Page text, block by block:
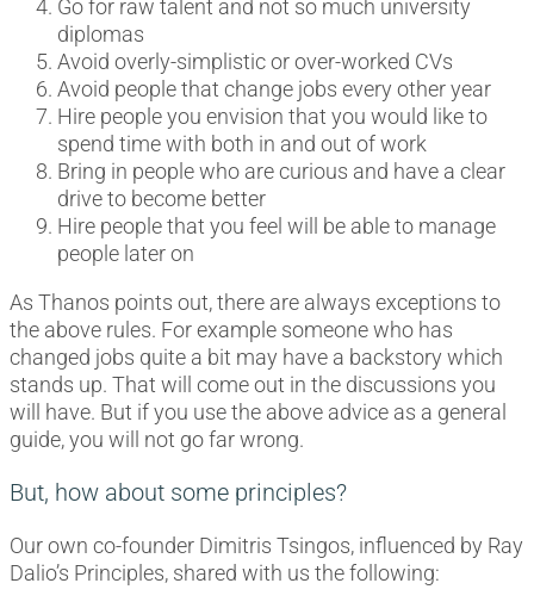
Go for raw talent and not so much university
diplomas
Avoid overly-simplistic or over-worked CVs
Avoid people that change jobs every other year
Hire people you envision that you would like to
spend time with both in and out of work
Bring in people who are curious and have a clear
drive to become better
Hire people that you feel will be able to manage
people later on
As Thanos points out, there are always exceptions to
the above rules. For example someone who has
changed jobs quite a bit may have a backstory which
stands up. That will come out in the discussions you
will have. But if you use the above advice as a general
guide, you will not go far wrong.
But, how about some principles?
Our own co-founder Dimitris Tsingos, influenced by Ray
Dalio’s Principles, shared with us the following: